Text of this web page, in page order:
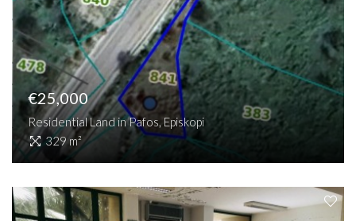
€25,000
Residential Land in Pafos, Episkopi
329 m²